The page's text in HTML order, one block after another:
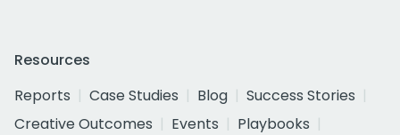
Resources
Reports
Case Studies Blog
Success Stories
Creative Outcomes
Events
Playbooks